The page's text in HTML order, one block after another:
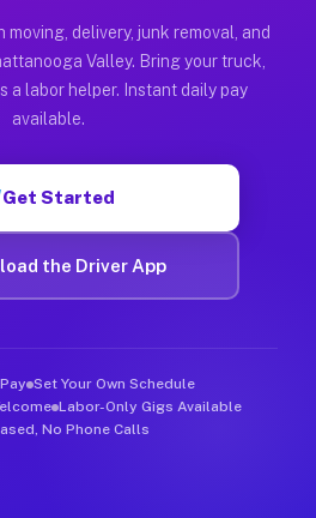
for drivers who move, haul, and
moving, delivery, junk removal, and
Valley. Bring your truck,
a labor helper. Instant daily pay
available.
Get Started
the Driver App
Set Your Own Schedule
Labor-Only Gigs Available
No Phone Calls